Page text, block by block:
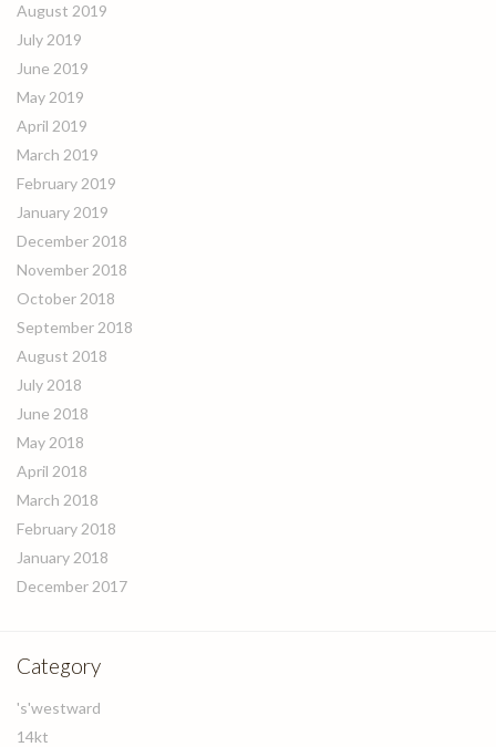
August 2019
July 2019
June 2019
May 2019
April 2019
March 2019
February 2019
January 2019
December 2018
November 2018
October 2018
September 2018
August 2018
July 2018
June 2018
May 2018
April 2018
March 2018
February 2018
January 2018
December 2017
Category
's'westward
14kt